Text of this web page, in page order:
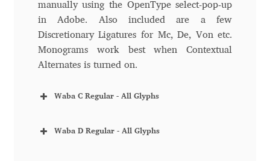
Berthold Wolpe
Berton Hasebe
manually using the OpenType select-pop-up
in Adobe. Also included are a few
Discretionary Ligatures for Mc, De, Von etc.
Monograms work best when Contextual
Alternates is turned on.
Waba C Regular - All Glyphs
Waba D Regular - All Glyphs